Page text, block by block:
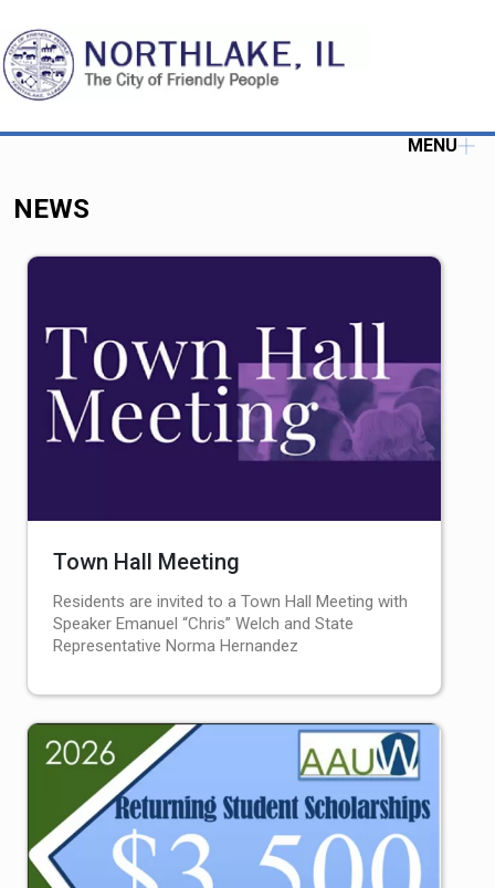
MENU
NEWS
Town Hall Meeting
Residents are invited to a Town Hall Meeting with
Speaker Emanuel “Chris” Welch and State
Representative Norma Hernandez